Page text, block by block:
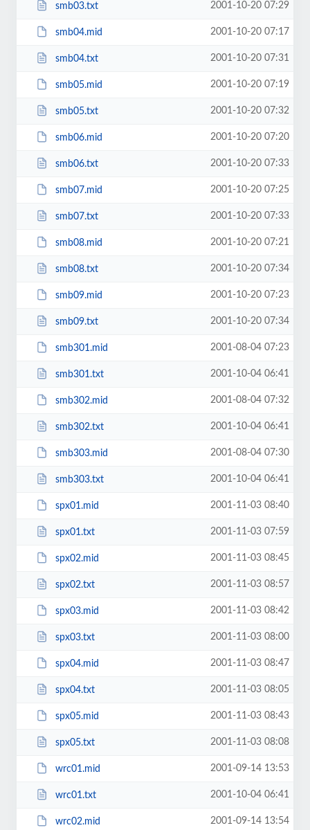
smb03.txt 2001-10-20 07:29
smb04.mid 2001-10-20 07:17
smb04.txt 2001-10-20 07:31
smb05.mid 2001-10-20 07:19
smb05.txt 2001-10-20 07:32
smb06.mid 2001-10-20 07:20
smb06.txt 2001-10-20 07:33
smb07.mid 2001-10-20 07:25
smb07.txt 2001-10-20 07:33
smb08.mid 2001-10-20 07:21
smb08.txt 2001-10-20 07:34
smb09.mid 2001-10-20 07:23
smb09.txt 2001-10-20 07:34
smb301.mid 2001-08-04 07:23
smb301.txt 2001-10-04 06:41
smb302.mid 2001-08-04 07:32
smb302.txt 2001-10-04 06:41
smb303.mid 2001-08-04 07:30
smb303.txt 2001-10-04 06:41
spx01.mid 2001-11-03 08:40
spx01.txt 2001-11-03 07:59
spx02.mid 2001-11-03 08:45
spx02.txt 2001-11-03 08:57
spx03.mid 2001-11-03 08:42
spx03.txt 2001-11-03 08:00
spx04.mid 2001-11-03 08:47
spx04.txt 2001-11-03 08:05
spx05.mid 2001-11-03 08:43
spx05.txt 2001-11-03 08:08
wrc01.mid 2001-09-14 13:53
wrc01.txt 2001-10-04 06:41
wrc02.mid 2001-09-14 13:54